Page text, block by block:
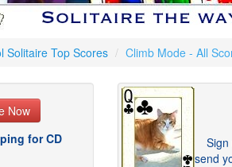
Solitaire Top Scores / Climb Mode - All
Now
for CD
send